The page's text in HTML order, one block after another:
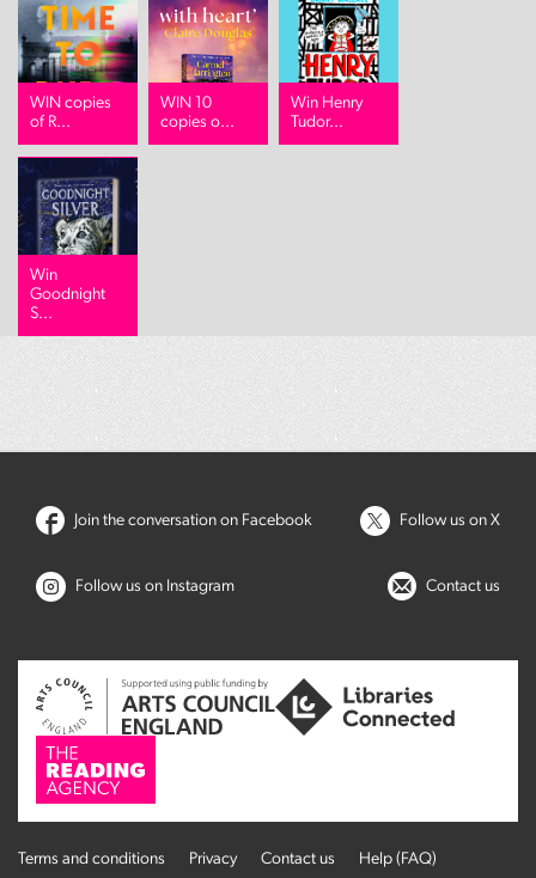
WIN copies
of R...
WIN 10
copies o...
Win Henry
Tudor...
Win
Goodnight
S...
Join the conversation on Facebook Follow us on X
Follow us on Instagram Contact us
Terms and conditions Privacy Contact us Help (FAQ)